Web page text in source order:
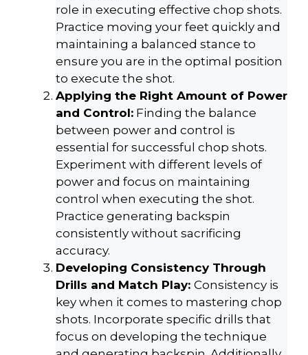
role in executing effective chop shots.
Practice moving your feet quickly and
maintaining a balanced stance to
ensure you are in the optimal position
to execute the shot.
Applying the Right Amount of Power
and Control: Finding the balance
between power and control is
essential for successful chop shots.
Experiment with different levels of
power and focus on maintaining
control when executing the shot.
Practice generating backspin
consistently without sacrificing
accuracy.
Developing Consistency Through
Drills and Match Play: Consistency is
key when it comes to mastering chop
shots. Incorporate specific drills that
focus on developing the technique